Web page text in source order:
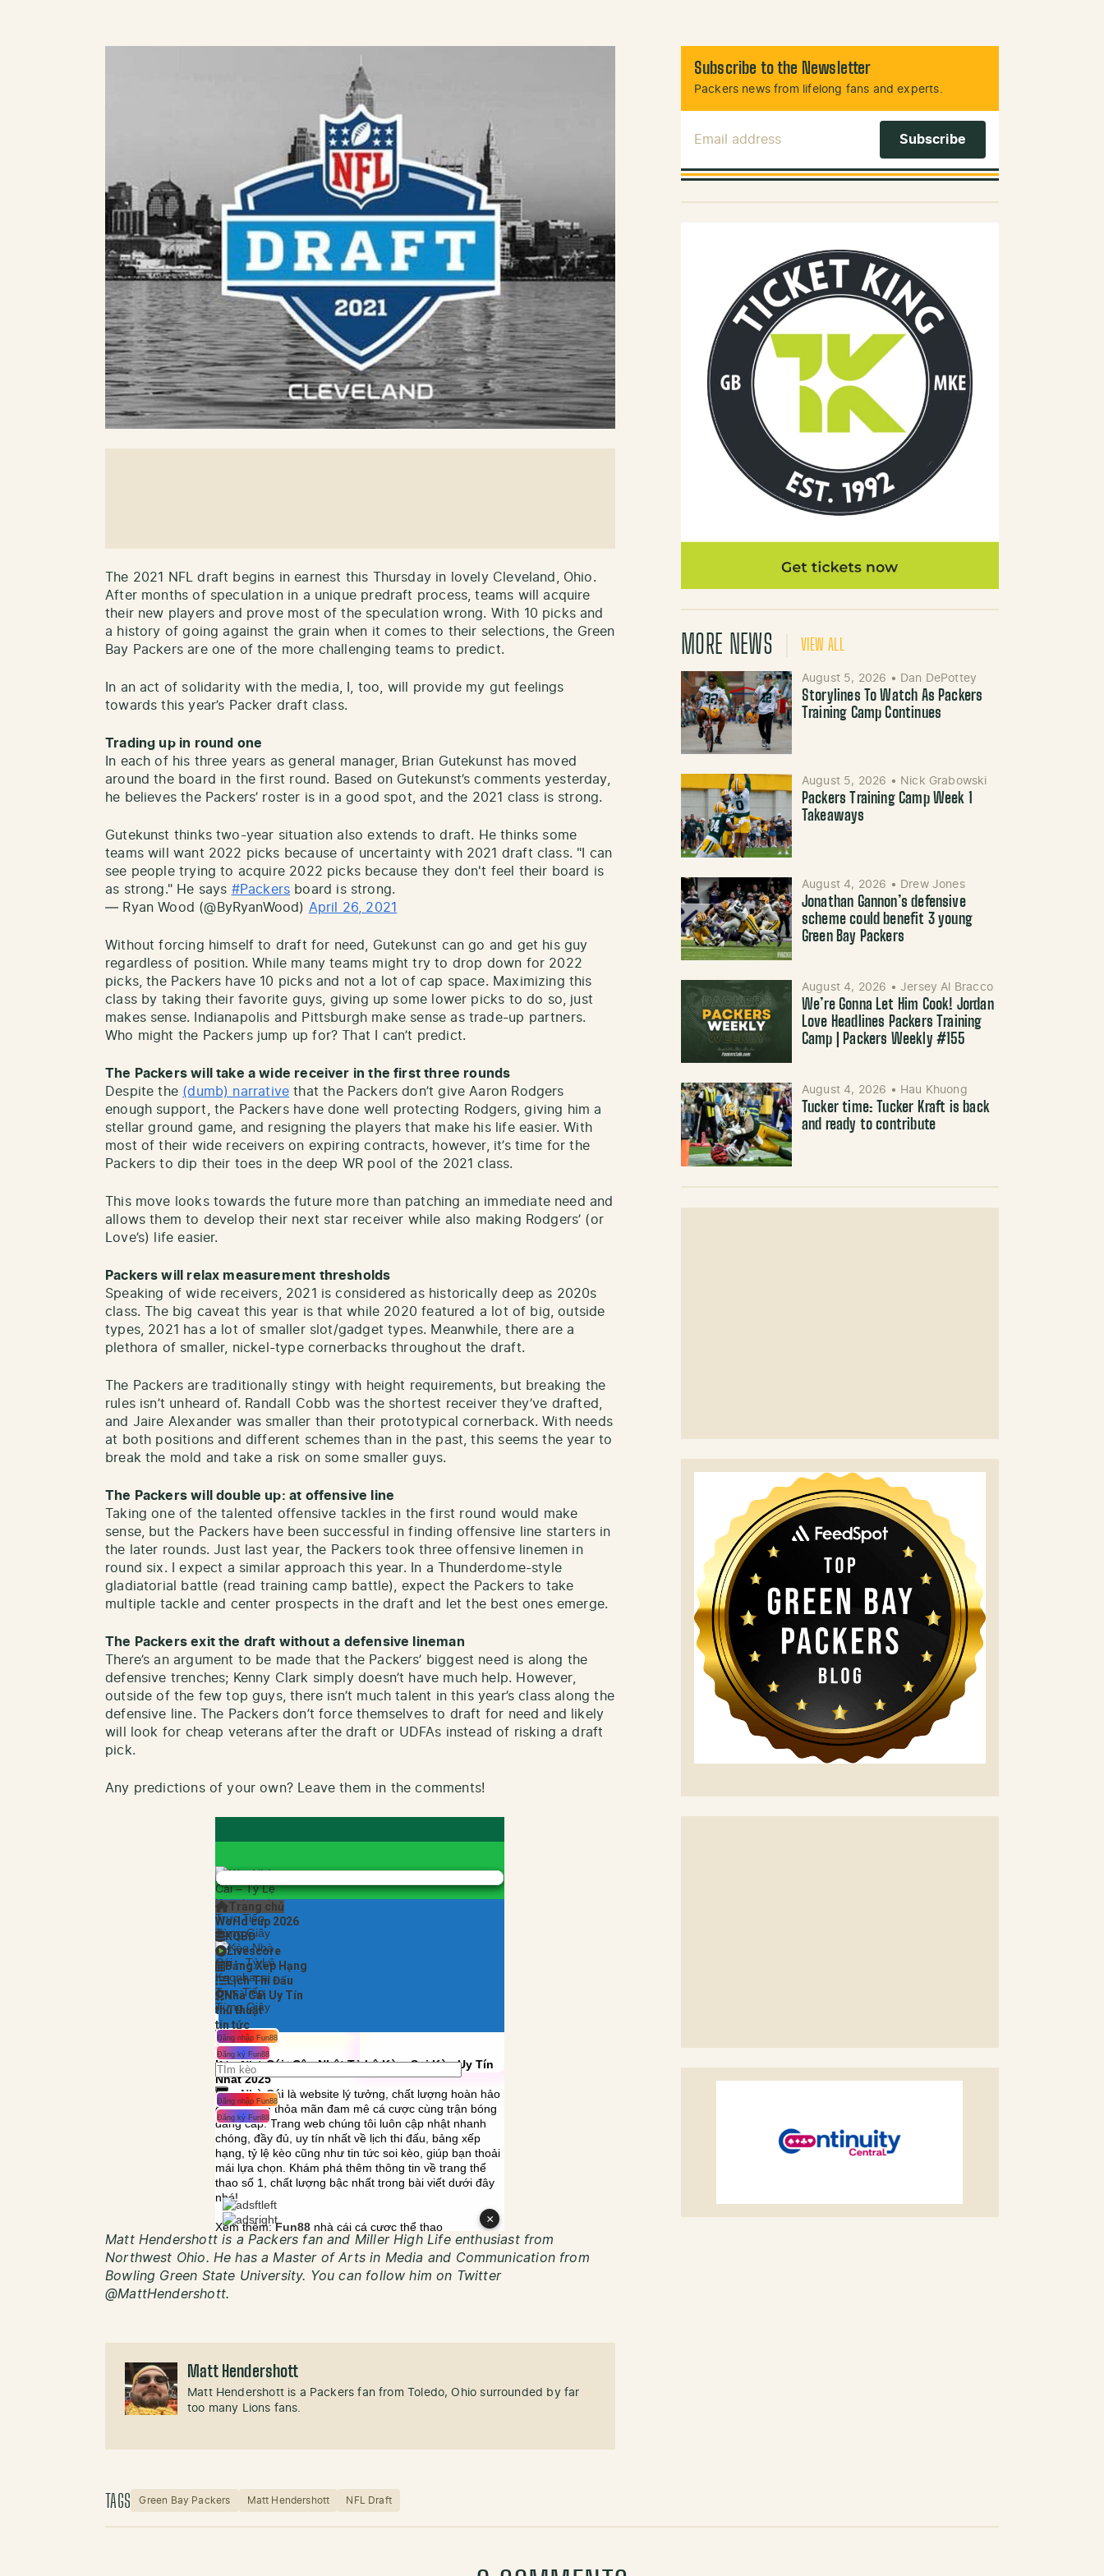
The 2021 NFL draft begins in earnest this Thursday in lovely Cleveland, Ohio.
After months of speculation in a unique predraft process, teams will acquire
their new players and prove most of the speculation wrong. With 10 picks and
a history of going against the grain when it comes to their selections, the Green
Bay Packers are one of the more challenging teams to predict.
In an act of solidarity with the media, I, too, will provide my gut feelings
towards this year’s Packer draft class.
Trading up in round one
In each of his three years as general manager, Brian Gutekunst has moved
around the board in the first round. Based on Gutekunst’s comments yesterday,
he believes the Packers’ roster is in a good spot, and the 2021 class is strong.
Gutekunst thinks two-year situation also extends to draft. He thinks some
teams will want 2022 picks because of uncertainty with 2021 draft class. "I can
see people trying to acquire 2022 picks because they don't feel their board is
as strong." He says #Packers board is strong.
— Ryan Wood (@ByRyanWood) April 26, 2021
Without forcing himself to draft for need, Gutekunst can go and get his guy
regardless of position. While many teams might try to drop down for 2022
picks, the Packers have 10 picks and not a lot of cap space. Maximizing this
class by taking their favorite guys, giving up some lower picks to do so, just
makes sense. Indianapolis and Pittsburgh make sense as trade-up partners.
Who might the Packers jump up for? That I can’t predict.
The Packers will take a wide receiver in the first three rounds
Despite the (dumb) narrative that the Packers don’t give Aaron Rodgers
enough support, the Packers have done well protecting Rodgers, giving him a
stellar ground game, and resigning the players that make his life easier. With
most of their wide receivers on expiring contracts, however, it’s time for the
Packers to dip their toes in the deep WR pool of the 2021 class.
This move looks towards the future more than patching an immediate need and
allows them to develop their next star receiver while also making Rodgers’ (or
Love’s) life easier.
Packers will relax measurement thresholds
Speaking of wide receivers, 2021 is considered as historically deep as 2020s
class. The big caveat this year is that while 2020 featured a lot of big, outside
types, 2021 has a lot of smaller slot/gadget types. Meanwhile, there are a
plethora of smaller, nickel-type cornerbacks throughout the draft.
The Packers are traditionally stingy with height requirements, but breaking the
rules isn’t unheard of. Randall Cobb was the shortest receiver they’ve drafted,
and Jaire Alexander was smaller than their prototypical cornerback. With needs
at both positions and different schemes than in the past, this seems the year to
break the mold and take a risk on some smaller guys.
The Packers will double up: at offensive line
Taking one of the talented offensive tackles in the first round would make
sense, but the Packers have been successful in finding offensive line starters in
the later rounds. Just last year, the Packers took three offensive linemen in
round six. I expect a similar approach this year. In a Thunderdome-style
gladiatorial battle (read training camp battle), expect the Packers to take
multiple tackle and center prospects in the draft and let the best ones emerge.
The Packers exit the draft without a defensive lineman
There’s an argument to be made that the Packers’ biggest need is along the
defensive trenches; Kenny Clark simply doesn’t have much help. However,
outside of the few top guys, there isn’t much talent in this year’s class along the
defensive line. The Packers don’t force themselves to draft for need and likely
will look for cheap veterans after the draft or UDFAs instead of risking a draft
pick.
Any predictions of your own? Leave them in the comments!
Matt Hendershott is a Packers fan and Miller High Life enthusiast from
Northwest Ohio. He has a Master of Arts in Media and Communication from
Bowling Green State University. You can follow him on Twitter
@MattHendershott.
Matt Hendershott
Matt Hendershott is a Packers fan from Toledo, Ohio surrounded by far
too many Lions fans.
TAGS Green Bay Packers Matt Hendershott NFL Draft
Subscribe to the Newsletter
Packers news from lifelong fans and experts.
MORE NEWS VIEW ALL
August 5, 2026 • Dan DePottey
Storylines To Watch As Packers
Training Camp Continues
August 5, 2026 • Nick Grabowski
Packers Training Camp Week 1
Takeaways
August 4, 2026 • Drew Jones
Jonathan Gannon’s defensive
scheme could benefit 3 young
Green Bay Packers
August 4, 2026 • Jersey Al Bracco
We’re Gonna Let Him Cook! Jordan
Love Headlines Packers Training
Camp | Packers Weekly #155
August 4, 2026 • Hau Khuong
Tucker time: Tucker Kraft is back
and ready to contribute